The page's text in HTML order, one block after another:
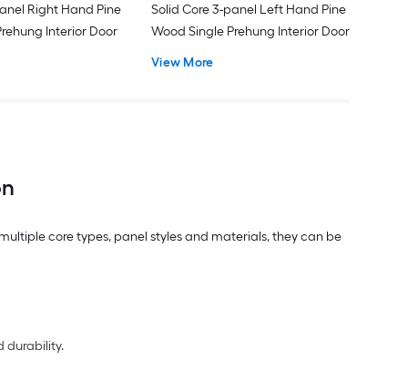
Right Hand Pine
Interior Door
Solid Core 3-panel Left Hand Pine
Wood Single Prehung Interior Door
View More
core types, panel styles and materials, they can be
durability.